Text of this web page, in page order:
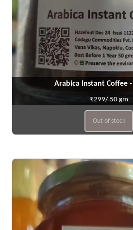
Arabica Instant Coffee
₹299/ 50 gm
Out of stock